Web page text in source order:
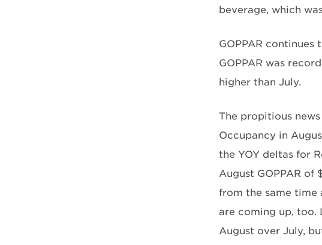
beverage, which
GOPPAR
GOPPAR was
higher than July.
The propitious
Occupancy in
the YOY deltas for
August GOPPAR of
from the same time
are coming up, too.
August over July,